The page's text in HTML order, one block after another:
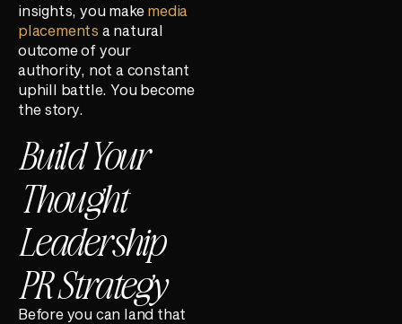
insights, you make media
placements a natural
outcome of your
authority, not a constant
uphill battle. You become
the story.
Build Your
Thought
Leadership
PR Strategy
Before you can land that